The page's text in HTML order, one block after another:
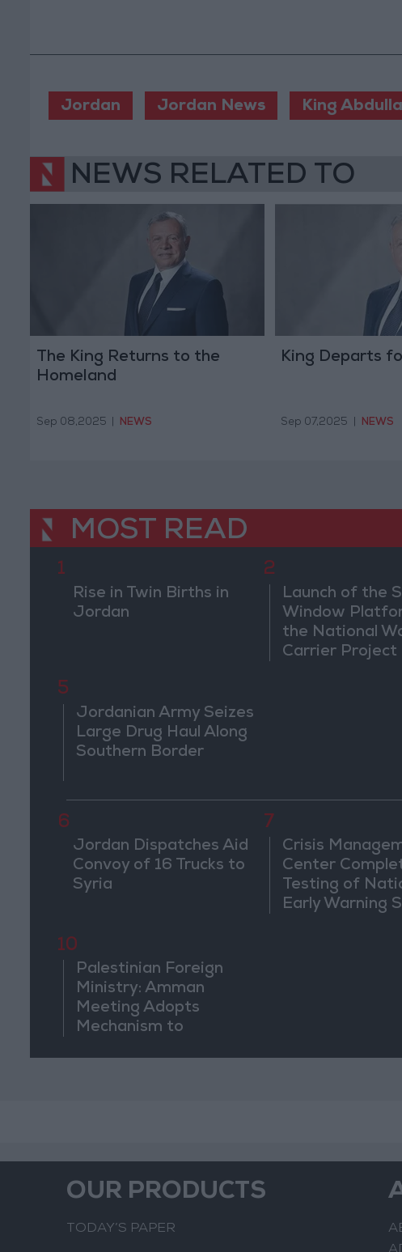
Jordan Jordan News King
NEWS RELATED TO
The King Returns to the
Homeland
Sep 08,2025 NEWS
King Departs
Sep 07,2025 NEWS
MOST READ
1
Rise in Twin Births in
Jordan
2
Launch of the
Window
the National
Carrier Project
5
Jordanian Army Seizes
Large Drug Haul Along
Southern Border
6
Jordan Dispatches Aid
Convoy of 16 Trucks to
Syria
7
Crisis
Center
Testing of
Early Warning
10
Palestinian Foreign
Ministry: Amman
Meeting Adopts
Mechanism to
OUR PRODUCTS
TODAY’S PAPER